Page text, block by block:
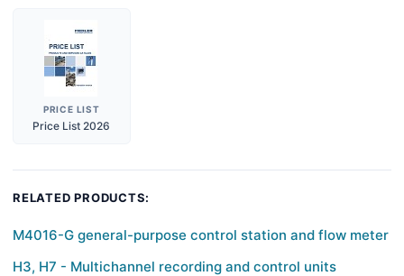
PRICE LIST
Price List 2026
RELATED PRODUCTS:
M4016-G general-purpose control station and flow meter
H3, H7 - Multichannel recording and control units